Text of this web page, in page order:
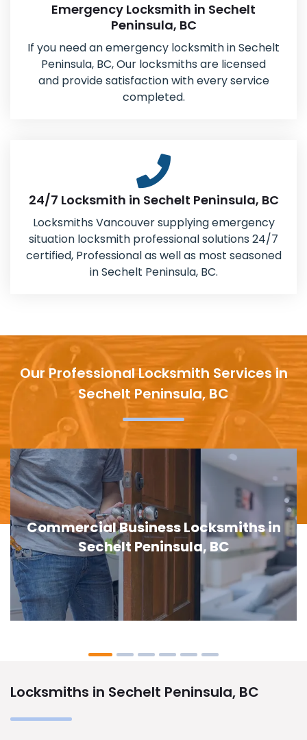
Emergency Locksmith in Sechelt
Peninsula, BC
If you need an emergency locksmith in Sechelt
Peninsula, BC, Our locksmiths are licensed
and provide satisfaction with every service
completed.
24/7 Locksmith in Sechelt Peninsula, BC
Locksmiths Vancouver supplying emergency
situation locksmith professional solutions 24/7
certified, Professional as well as most seasoned
in Sechelt Peninsula, BC.
Our Professional Locksmith Services in
Sechelt Peninsula, BC
Door Lock Replacement in Sechelt
Peninsula, BC
Locksmiths in Sechelt Peninsula, BC